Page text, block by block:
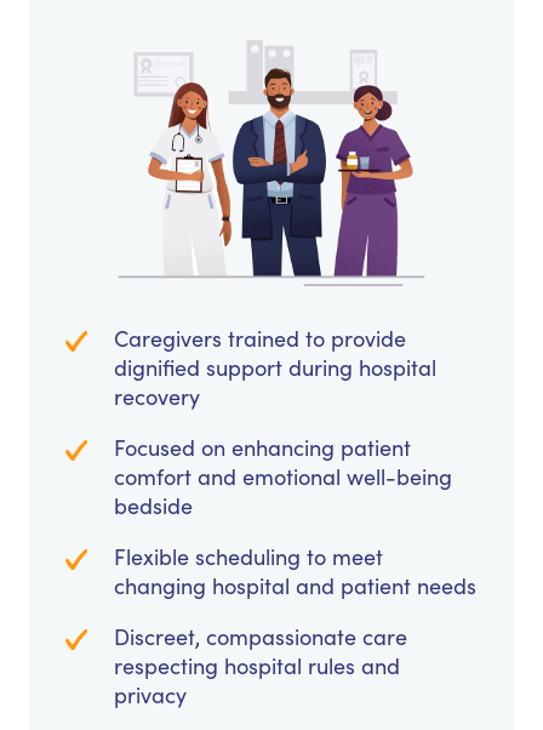
Caregivers trained to provide
dignified support during hospital
recovery
Focused on enhancing patient
comfort and emotional well-being
bedside
Flexible scheduling to meet
changing hospital and patient needs
Discreet, compassionate care
respecting hospital rules and
privacy